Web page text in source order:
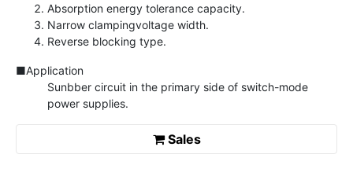
Absorption energy tolerance capacity.
Narrow clampingvoltage width.
Reverse blocking type.
■Application
Sunbber circuit in the primary side of switch-mode
power supplies.
Sales